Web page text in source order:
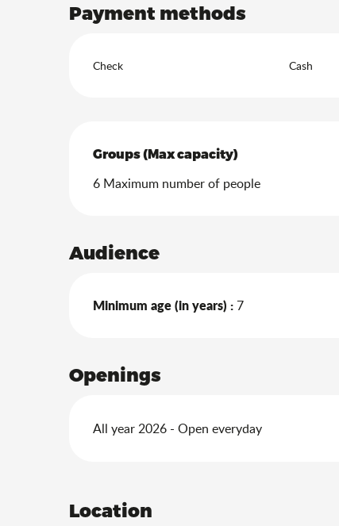
Payment methods
Check Cash
Groups (Max capacity)
Groups (Max capacity)
6 Maximum number of people
Audience
Minimum age (in years) :7
Openings
All year 2026 - Open everyday
Location